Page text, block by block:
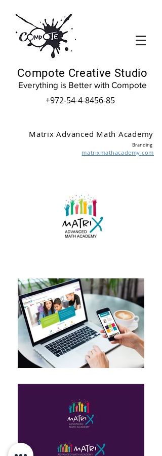
Compote Creative Studio
Everything is Better with Compote
+972-54-4-8456-85
Matrix Advanced Math Academy
matrixmathacademy.com
Branding